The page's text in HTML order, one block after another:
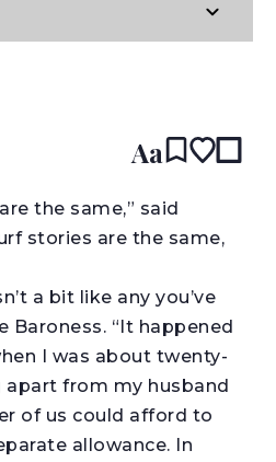
Aa
the same,” said
stories are the same,
a bit like any you’ve
Baroness. “It happened
I was about twenty-
apart from my husband
of us could afford to
allowance. In